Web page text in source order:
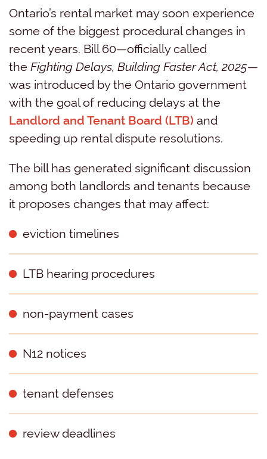
Ontario’s rental market may soon experience
some of the biggest procedural changes in
recent years. Bill 60—officially called
the Fighting Delays, Building Faster Act, 2025—
was introduced by the Ontario government
with the goal of reducing delays at the
Landlord and Tenant Board (LTB) and
speeding up rental dispute resolutions.
The bill has generated significant discussion
among both landlords and tenants because
it proposes changes that may affect:
eviction timelines
LTB hearing procedures
non-payment cases
N12 notices
tenant defenses
review deadlines